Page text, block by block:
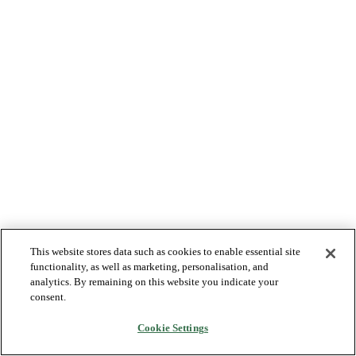
This website stores data such as cookies to enable essential site
functionality, as well as marketing, personalisation, and
analytics. By remaining on this website you indicate your
consent.
Cookie Settings